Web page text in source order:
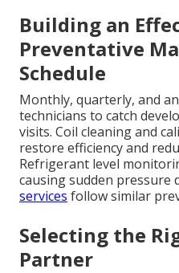
Building an
Preventative
Schedule
Monthly, quarterly, and
technicians to catch
visits. Coil cleaning and
restore efficiency and
Refrigerant level
causing sudden pressure
services follow similar
Selecting the
Partner